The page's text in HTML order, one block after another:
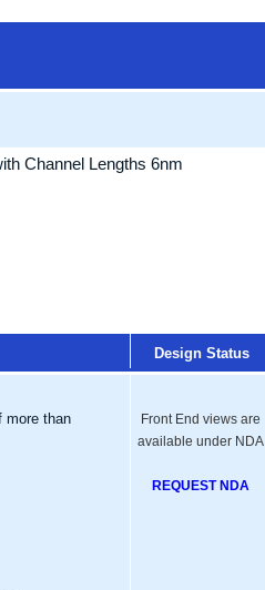
Channel Lengths 6nm
Design Status
more than
Front End views are
available under NDA
REQUEST NDA